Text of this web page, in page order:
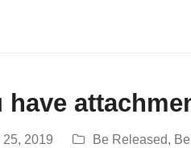
have
25, 2019 Be Released,